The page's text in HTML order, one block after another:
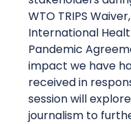
WTO TRIPS
International
Pandemic
impact we have
received in
session will
journalism to